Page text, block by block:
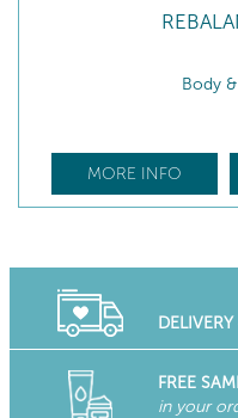
Body
MORE INFO
FREE
in your